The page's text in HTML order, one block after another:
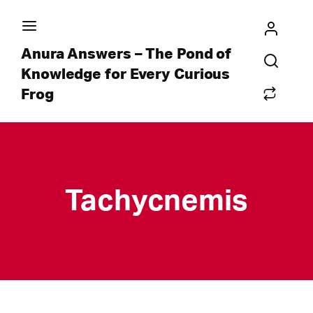
Anura Answers – The Pond of
Knowledge for Every Curious
Frog
Tachycnemis